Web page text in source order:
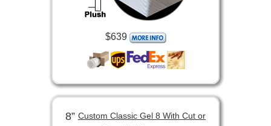
$639
8” Custom Classic Gel 8 With Cut or